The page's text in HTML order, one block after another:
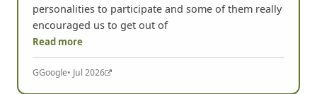
personalities to participate and some of them really
encouraged us to get out of
Read more
GGoogle• Jul 2026